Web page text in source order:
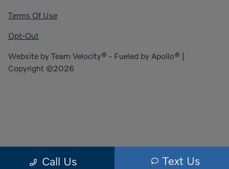
Call Us Text Us
Terms Of Use
Opt-Out
Website by Team Velocity® - Fueled by Apollo® |
Copyright ©2026